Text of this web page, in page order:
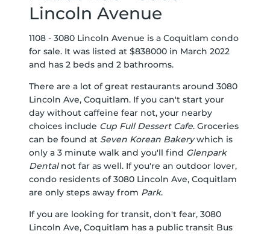
Lincoln Avenue
1108 - 3080 Lincoln Avenue is a Coquitlam condo
for sale. It was listed at $838000 in March 2022
and has 2 beds and 2 bathrooms.
There are a lot of great restaurants around 3080
Lincoln Ave, Coquitlam. If you can't start your
day without caffeine fear not, your nearby
choices include Cup Full Dessert Cafe. Groceries
can be found at Seven Korean Bakerywhich is
only a 3 minute walk and you'll find Glenpark
Dentalnot far as well. If you're an outdoor lover,
condo residents of 3080 Lincoln Ave, Coquitlam
are only steps away from Park.
If you are looking for transit, don't fear, 3080
Lincoln Ave, Coquitlam has a public transit Bus